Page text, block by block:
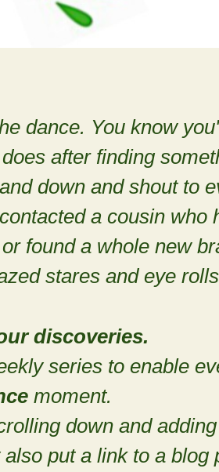
dance. You know
after finding
down and shout to
a cousin
found a whole new
stares and eye
discoveries.
series to enable
moment.
down and
put a link to a